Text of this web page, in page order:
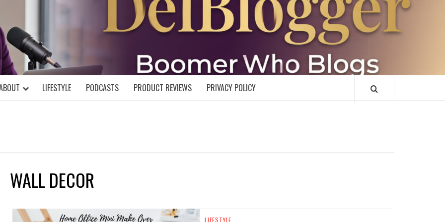
DELBLOGGER
MIND!
LIFESTYLE PODCASTS PRODUCT REVIEWS PRIVACY POLICY
WALL DECOR
LIFESTYLE